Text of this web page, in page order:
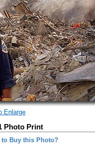
Enlarge
Photo Print
to Buy this Photo?